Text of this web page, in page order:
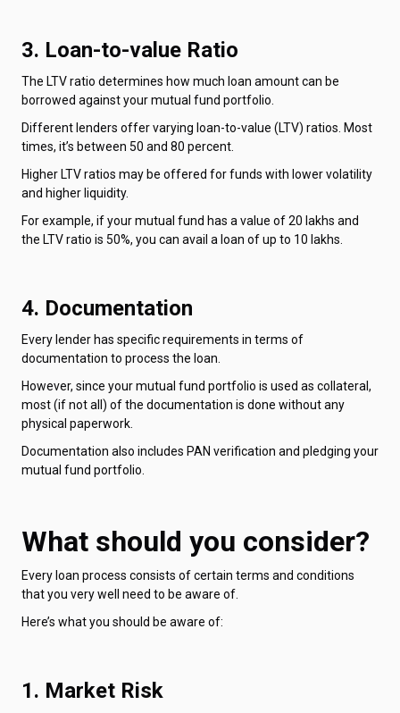
3. Loan-to-value Ratio
The LTV ratio determines how much loan amount can be
borrowed against your mutual fund portfolio.
Different lenders offer varying loan-to-value (LTV) ratios. Most
times, it’s between 50 and 80 percent.
Higher LTV ratios may be offered for funds with lower volatility
and higher liquidity.
For example, if your mutual fund has a value of ₹20 lakhs and
the LTV ratio is 50%, you can avail a loan of up to ₹10 lakhs.
4. Documentation
Every lender has specific requirements in terms of
documentation to process the loan.
However, since your mutual fund portfolio is used as collateral,
most (if not all) of the documentation is done without any
physical paperwork.
Documentation also includes PAN verification and pledging your
mutual fund portfolio.
What should you consider?
Every loan process consists of certain terms and conditions
that you very well need to be aware of.
Here’s what you should be aware of:
1. Market Risk